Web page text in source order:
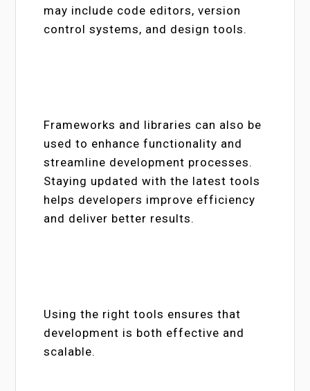
may include code editors, version
control systems, and design tools.
Frameworks and libraries can also be
used to enhance functionality and
streamline development processes.
Staying updated with the latest tools
helps developers improve efficiency
and deliver better results.
Using the right tools ensures that
development is both effective and
scalable.